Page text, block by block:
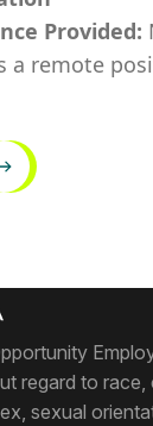
Provided:
a remote
regard to race,
sexual